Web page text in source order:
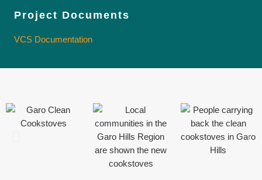
Project Documents
VCS Documentation